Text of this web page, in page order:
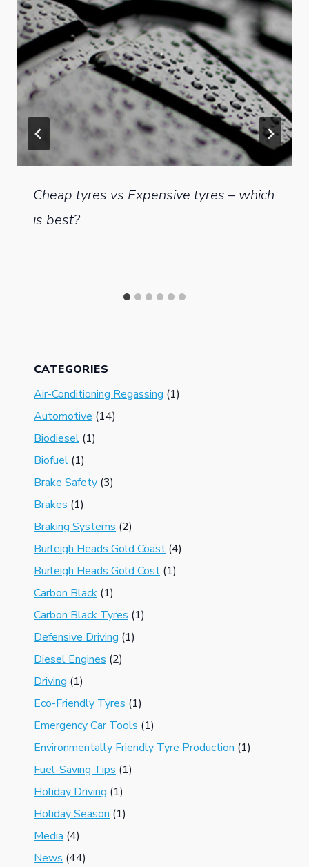
Cheap tyres vs Expensive tyres – which
is best?
CATEGORIES
Air-Conditioning Regassing (1)
Automotive (14)
Biodiesel (1)
Biofuel (1)
Brake Safety (3)
Brakes (1)
Braking Systems (2)
Burleigh Heads Gold Coast (4)
Burleigh Heads Gold Cost (1)
Carbon Black (1)
Carbon Black Tyres (1)
Defensive Driving (1)
Diesel Engines (2)
Driving (1)
Eco-Friendly Tyres (1)
Emergency Car Tools (1)
Environmentally Friendly Tyre Production (1)
Fuel-Saving Tips (1)
Holiday Driving (1)
Holiday Season (1)
Media (4)
News (44)